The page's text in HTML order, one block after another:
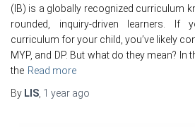
(IB) is a globally recognized curriculum
rounded, inquiry-driven learners. If
curriculum for your child, you’ve likely
MYP, and DP. But what do they mean? In
the Read more
By LIS, 1 year ago